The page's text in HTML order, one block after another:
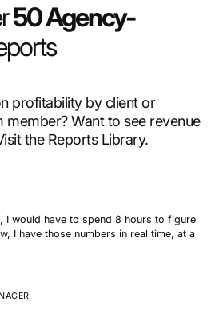
50 Agency-
profitability by client or
member? Want to see revenue
the Reports Library.
I would have to spend 8 hours to figure
I have those numbers in real time, at a